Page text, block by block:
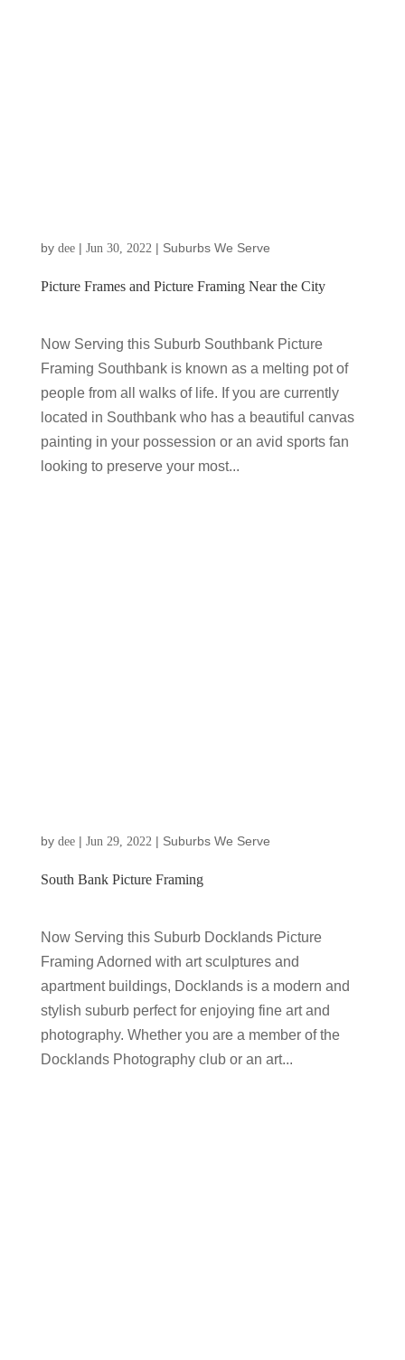
Picture Frames and Picture Framing Near the City
by dee| Jun 30, 2022 | Suburbs We Serve
South Bank Picture Framing
by dee| Jun 29, 2022 | Suburbs We Serve
Now Serving this Suburb Southbank Picture
Framing Southbank is known as a melting pot of
people from all walks of life. If you are currently
located in Southbank who has a beautiful canvas
painting in your possession or an avid sports fan
looking to preserve your most...
Now Serving this Suburb Docklands Picture
Framing Adorned with art sculptures and
apartment buildings, Docklands is a modern and
stylish suburb perfect for enjoying fine art and
photography. Whether you are a member of the
Docklands Photography club or an art...